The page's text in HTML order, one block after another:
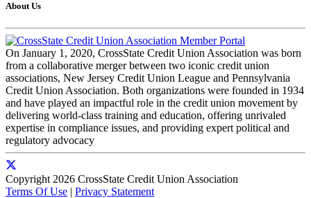
About Us
On January 1, 2020, CrossState Credit Union Association was born
from a collaborative merger between two iconic credit union
associations, New Jersey Credit Union League and Pennsylvania
Credit Union Association. Both organizations were founded in 1934
and have played an impactful role in the credit union movement by
delivering world-class training and education, offering unrivaled
expertise in compliance issues, and providing expert political and
regulatory advocacy
Copyright 2026 CrossState Credit Union Association
Terms Of Use | Privacy Statement